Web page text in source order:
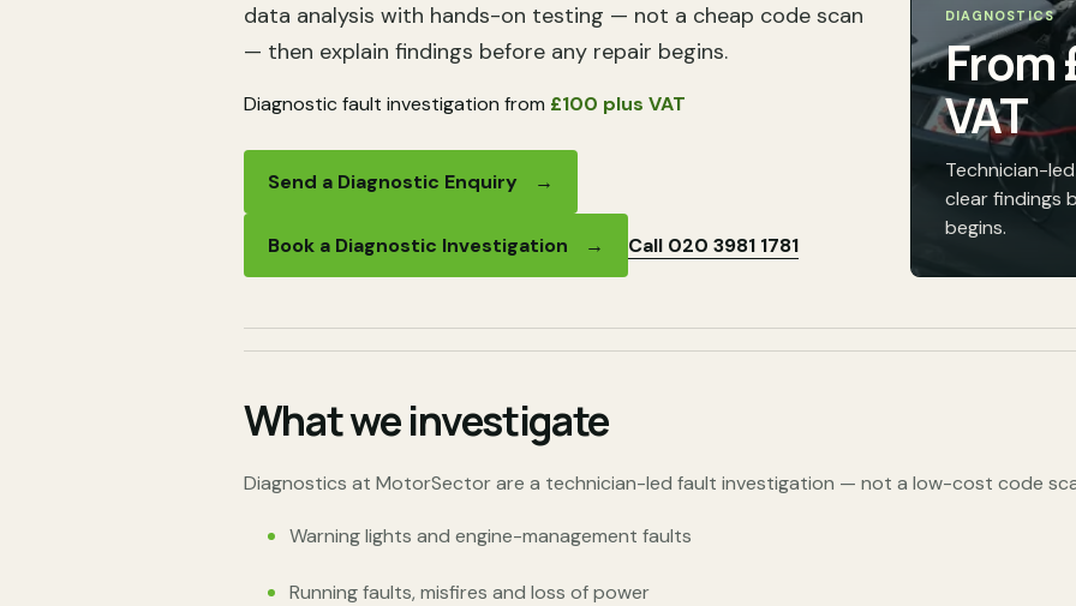
data analysis with hands-on testing — not a cheap code scan
— then explain findings before any repair begins.
Diagnostic fault investigation from £100 plus VAT
Send a Diagnostic Enquiry →
Book a Diagnostic Investigation → Call 020 3981 1781
DIAGNOSTICS
From
VAT
Technician-
clear findings
begins.
What we investigate
Diagnostics at MotorSector are a technician-led fault investigation — not a low-cost code
Warning lights and engine-management faults
Running faults, misfires and loss of power